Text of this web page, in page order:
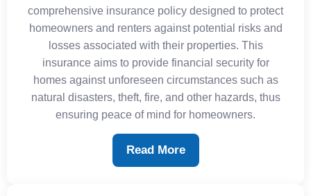
comprehensive insurance policy designed to protect
homeowners and renters against potential risks and
losses associated with their properties. This
insurance aims to provide financial security for
homes against unforeseen circumstances such as
natural disasters, theft, fire, and other hazards, thus
ensuring peace of mind for homeowners.
Read More